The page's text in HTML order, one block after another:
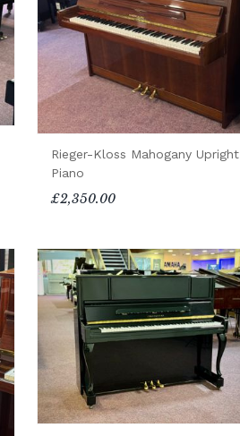
Rieger-Kloss Mahogany Upright
Piano
£2,350.00